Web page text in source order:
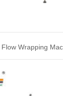
Wrapping